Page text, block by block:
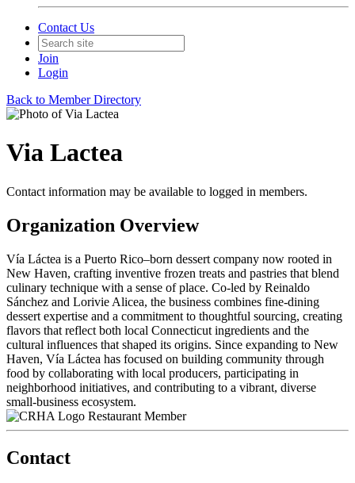
Contact Us
Join
Login
Back to Member Directory
Via Lactea
Contact information may be available to logged in members.
Organization Overview
Vía Láctea is a Puerto Rico–born dessert company now rooted in
New Haven, crafting inventive frozen treats and pastries that blend
culinary technique with a sense of place. Co-led by Reinaldo
Sánchez and Lorivie Alicea, the business combines fine-dining
dessert expertise and a commitment to thoughtful sourcing, creating
flavors that reflect both local Connecticut ingredients and the
cultural influences that shaped its origins. Since expanding to New
Haven, Vía Láctea has focused on building community through
food by collaborating with local producers, participating in
neighborhood initiatives, and contributing to a vibrant, diverse
small-business ecosystem.
Restaurant Member
Contact